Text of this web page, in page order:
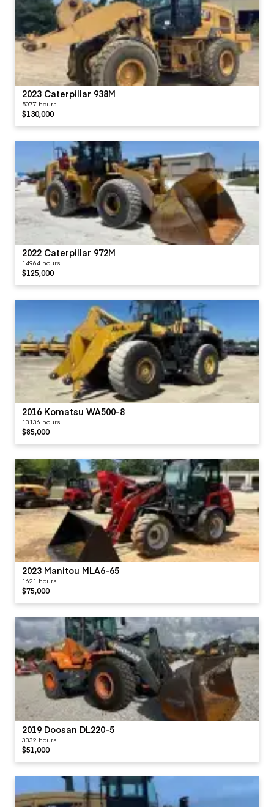
2023 Caterpillar 938M
5077 hours
$130,000
2022 Caterpillar 972M
14964 hours
$125,000
2016 Komatsu WA500-8
13136 hours
$85,000
2023 Manitou MLA6-65
1621 hours
$75,000
2019 Doosan DL220-5
3332 hours
$51,000